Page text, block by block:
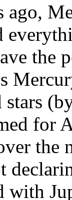
ago,
the
stars
for
the
with